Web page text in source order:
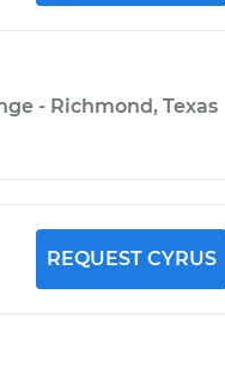
- Richmond, Texas
REQUEST CYRUS